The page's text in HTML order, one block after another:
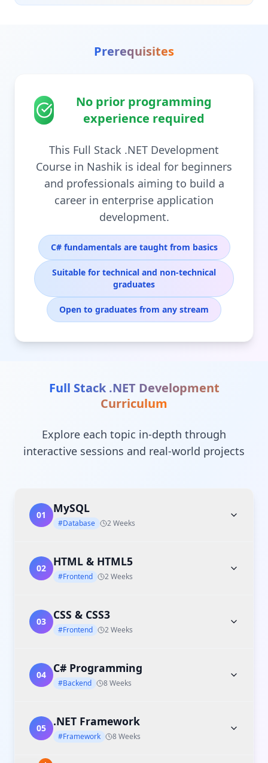
Prerequisites
No prior programming
experience required
This Full Stack .NET Development
Course in Nashik is ideal for beginners
and professionals aiming to build a
career in enterprise application
development.
C# fundamentals are taught from basics
Suitable for technical and non-technical
graduates
Open to graduates from any stream
Full Stack .NET Development
Curriculum
Explore each topic in-depth through
interactive sessions and real-world projects
01 MySQL
#Database 2 Weeks
02 HTML & HTML5
#Frontend 2 Weeks
03 CSS & CSS3
#Frontend 2 Weeks
04 C# Programming
#Backend 8 Weeks
05 .NET Framework
#Framework 8 Weeks